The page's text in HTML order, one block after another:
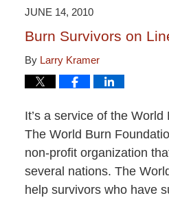
pm
JUNE 14, 2010
Burn Survivors on
By Larry Kramer
It’s a service of the
The World Burn
non-profit organization
several nations. The
help survivors who have